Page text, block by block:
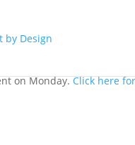
on Monday. Click here